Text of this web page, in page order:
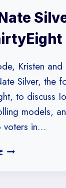
Kristen
Silver, the
to discuss
models,
voters in…
#248: